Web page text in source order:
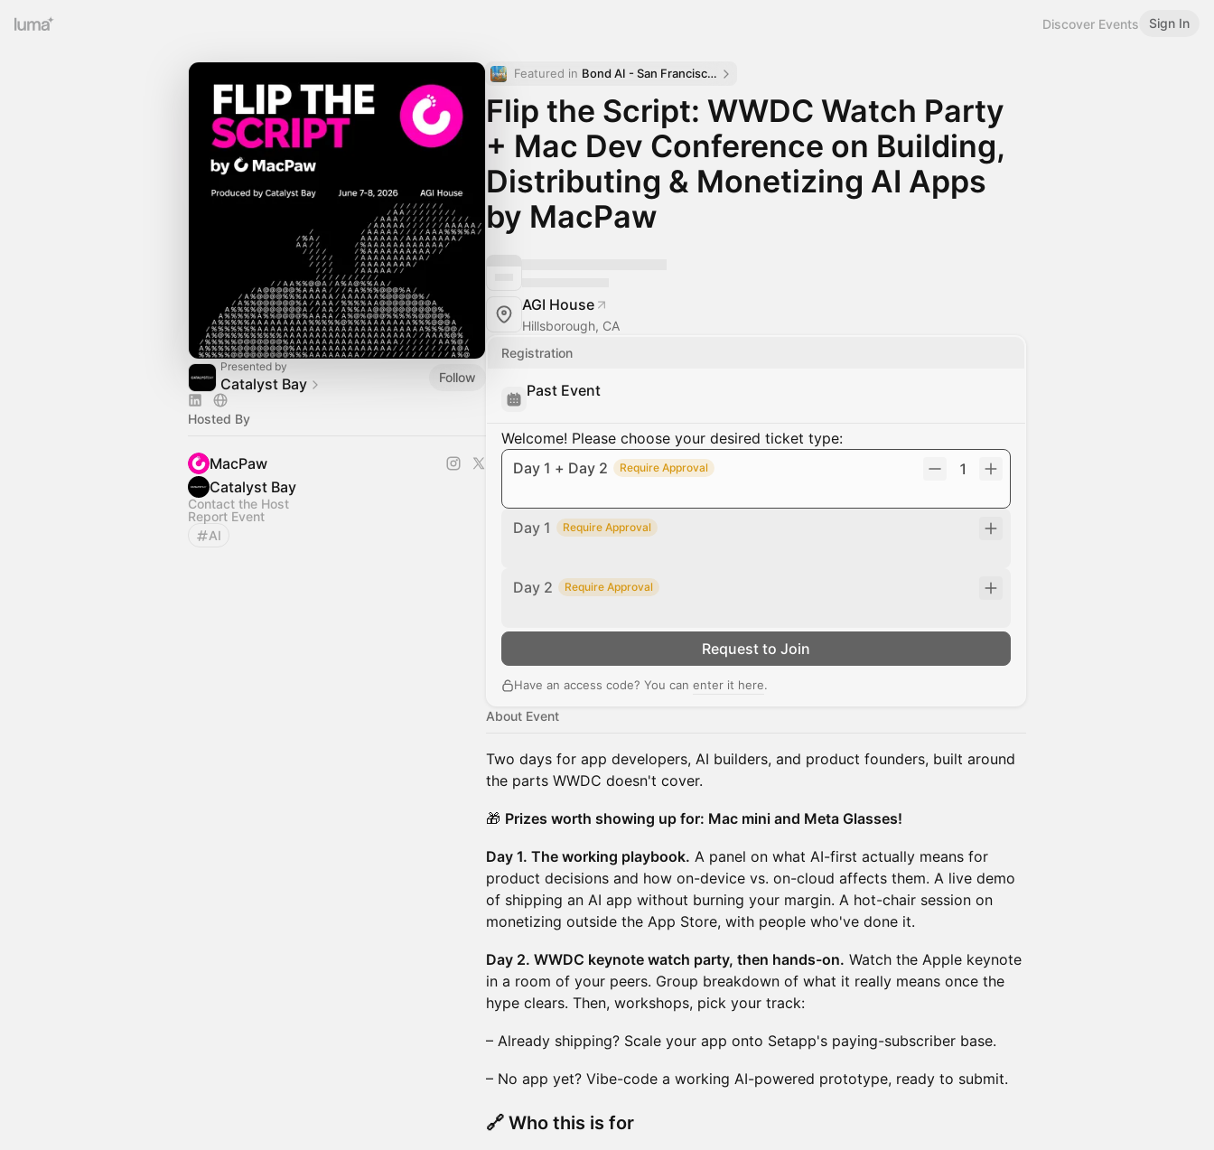
Discover Events Sign In
Presented by
Catalyst Bay Follow
Hosted By
MacPaw
Catalyst Bay
Contact the Host
Report Event
AI
Featured in Bond AI - San Francisco and Bay Area
Flip the Script: WWDC Watch Party
+ Mac Dev Conference on Building,
Distributing & Monetizing AI Apps
by MacPaw
AGI House
Hillsborough, CA
Registration
Past Event
Welcome! Please choose your desired ticket type:
Day 1 + Day 2
Require Approval 1
Day 1 Require Approval
Day 2 Require Approval
Request to Join
Have an access code? You can enter it here.
About Event
Two days for app developers, AI builders, and product founders, built around
the parts WWDC doesn't cover.
🎁 Prizes worth showing up for: Mac mini and Meta Glasses!
Day 1. The working playbook. A panel on what AI-first actually means for
product decisions and how on-device vs. on-cloud affects them. A live demo
of shipping an AI app without burning your margin. A hot-chair session on
monetizing outside the App Store, with people who've done it.
Day 2. WWDC keynote watch party, then hands-on. Watch the Apple keynote
in a room of your peers. Group breakdown of what it really means once the
hype clears. Then, workshops, pick your track:
– Already shipping? Scale your app onto Setapp's paying-subscriber base.
– No app yet? Vibe-code a working AI-powered prototype, ready to submit.
🔗 Who this is for